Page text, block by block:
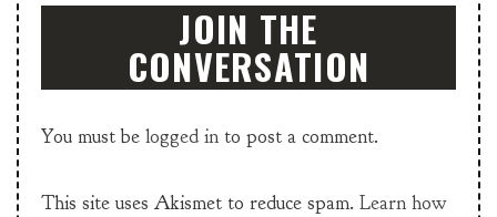
JOIN THE
CONVERSATION
You must be logged in to post a comment.
This site uses Akismet to reduce spam. Learn how